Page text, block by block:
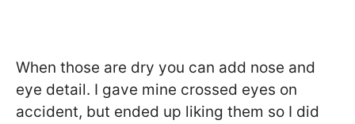
When those are dry you can add nose and
eye detail. I gave mine crossed eyes on
accident, but ended up liking them so I did